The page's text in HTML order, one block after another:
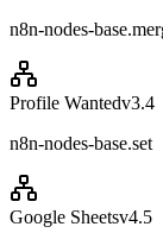
n8n-nodes-
Profile Wantedv3.4
n8n-nodes-base.set
Google Sheetsv4.5